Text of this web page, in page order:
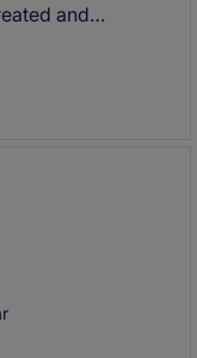
a leader in
based on your
to add strong
and
provide you with
lead the